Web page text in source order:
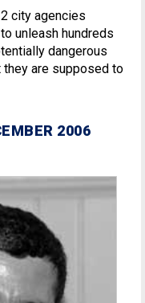
city agencies
unleash hundreds
dangerous
are supposed to
2006